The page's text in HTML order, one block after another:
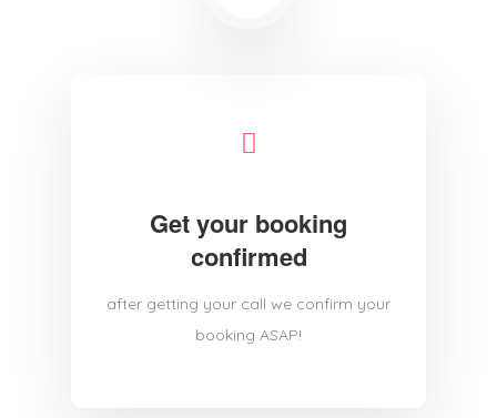
Get your booking
confirmed
after getting your call we confirm your
booking ASAP!